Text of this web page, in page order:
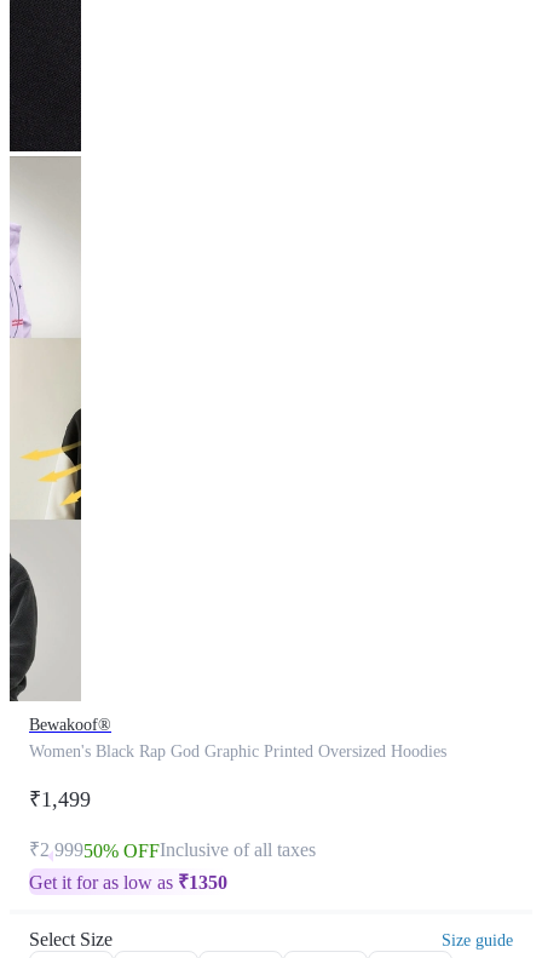
Bewakoof®
Women's Black Rap God Graphic Printed Oversized Hoodies
₹1,499
₹2,99950% OFFInclusive of all taxes
Get it for as low as ₹1350
Select Size Size guide